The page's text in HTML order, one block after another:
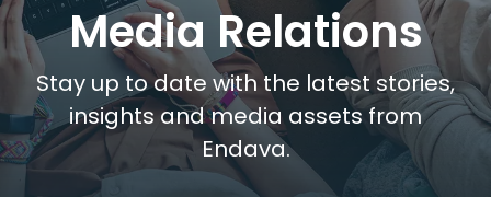
Media Relations
Stay up to date with the latest stories,
insights and media assets from
Endava.